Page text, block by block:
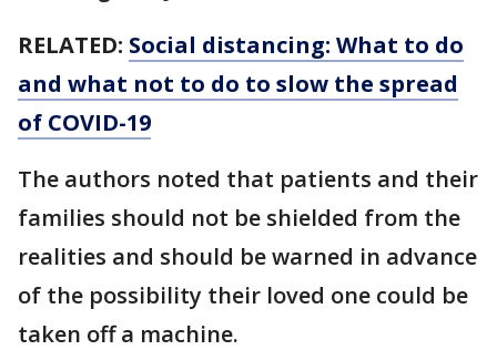
RELATED: Social distancing: What to do
and what not to do to slow the spread
of COVID-19
The authors noted that patients and their
families should not be shielded from the
realities and should be warned in advance
of the possibility their loved one could be
taken off a machine.